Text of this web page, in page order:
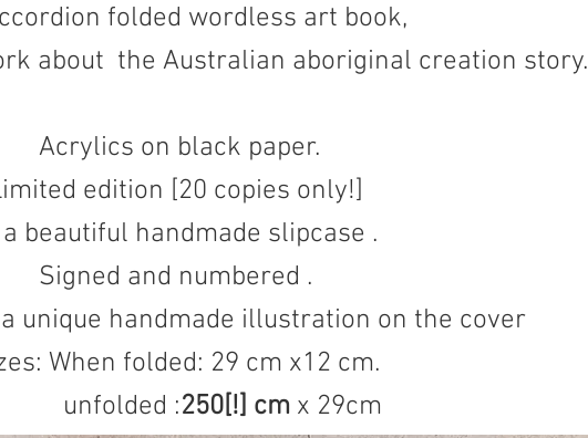
folded wordless art book,
about the Australian aboriginal creation story.
Acrylics on black paper.
edition [20 copies only!]
beautiful handmade slipcase .
Signed and numbered .
unique handmade illustration on the cover
When folded: 29 cm x12 cm.
:250[!] cmx 29cm